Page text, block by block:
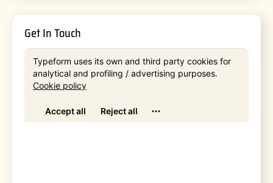
Get In Touch